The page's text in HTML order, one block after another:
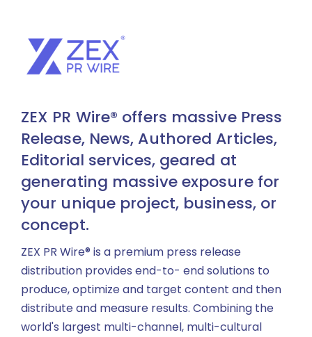
ZEX PR Wire® offers massive Press
Release, News, Authored Articles,
Editorial services, geared at
generating massive exposure for
your unique project, business, or
concept.
ZEX PR Wire® is a premium press release
distribution provides end-to- end solutions to
produce, optimize and target content and then
distribute and measure results. Combining the
world's largest multi-channel, multi-cultural